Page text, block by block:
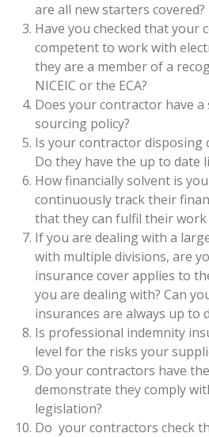
are all new starters covered?
Have you checked that your
competent to work with
they are a member of a
NICEIC or the ECA?
Does your contractor have
sourcing policy?
Is your contractor disposing
Do they have the up to date
How financially solvent is
continuously track their
that they can fulfil their work
If you are dealing with a
with multiple divisions, are
insurance cover applies to
you are dealing with? Can
insurances are always up to
Is professional indemnity
level for the risks your
Do your contractors have
demonstrate they comply
legislation?
Do your contractors check